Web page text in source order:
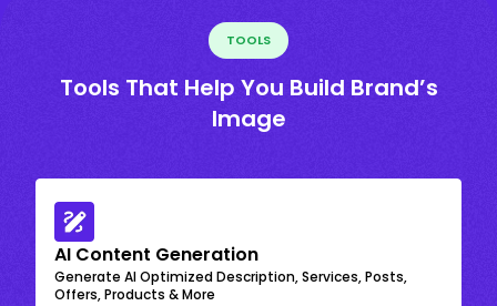
TOOLS
Tools That Help You Build Brand’s
Image
AI Content Generation
Generate AI Optimized Description, Services, Posts,
Offers, Products & More